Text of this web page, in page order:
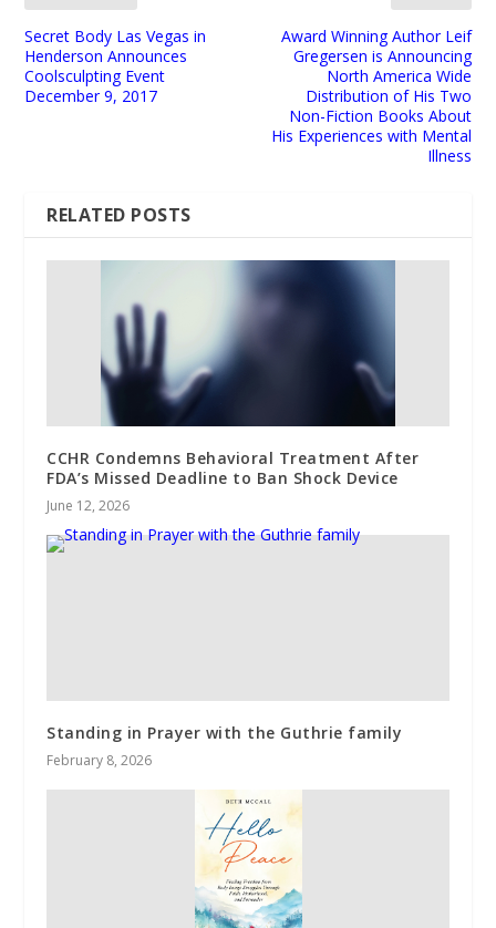
Secret Body Las Vegas in
Henderson Announces
Coolsculpting Event
December 9, 2017
Award Winning Author Leif
Gregersen is Announcing
North America Wide
Distribution of His Two
Non-Fiction Books About
His Experiences with Mental
Illness
RELATED POSTS
CCHR Condemns Behavioral Treatment After
FDA’s Missed Deadline to Ban Shock Device
June 12, 2026
Standing in Prayer with the Guthrie family
February 8, 2026